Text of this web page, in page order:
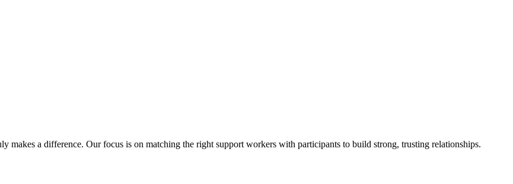
makes a difference. Our focus is on matching the right support workers with participants to build strong, trusting relationships.